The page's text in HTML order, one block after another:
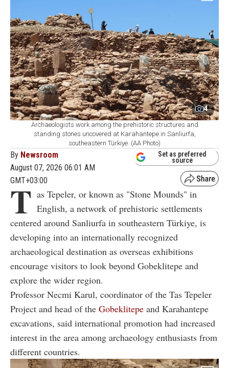
4
Archaeologists work among the prehistoric structures and
standing stones uncovered at Karahantepe in Sanliurfa,
southeastern Türkiye. (AA Photo)
By Newsroom
August 07, 2026 06:01 AM
GMT+03:00
Set as preferred
source
T as Tepeler, or known as "Stone Mounds" in
English, a network of prehistoric settlements
centered around Sanliurfa in southeastern Türkiye, is
developing into an internationally recognized
archaeological destination as overseas exhibitions
encourage visitors to look beyond Gobeklitepe and
explore the wider region.
Professor Necmi Karul, coordinator of the Tas Tepeler
Project and head of the Gobeklitepe and Karahantepe
excavations, said international promotion had increased
interest in the area among archaeology enthusiasts from
different countries.